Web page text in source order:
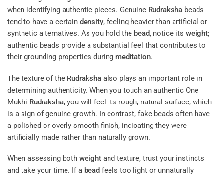
when identifying authentic pieces. Genuine Rudraksha beads
tend to have a certain density, feeling heavier than artificial or
synthetic alternatives. As you hold the bead, notice its weight;
authentic beads provide a substantial feel that contributes to
their grounding properties during meditation.
The texture of the Rudraksha also plays an important role in
determining authenticity. When you touch an authentic One
Mukhi Rudraksha, you will feel its rough, natural surface, which
is a sign of genuine growth. In contrast, fake beads often have
a polished or overly smooth finish, indicating they were
artificially made rather than naturally grown.
When assessing both weight and texture, trust your instincts
and take your time. If a bead feels too light or unnaturally